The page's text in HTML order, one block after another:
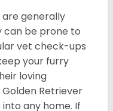
are generally
can be prone to
vet check-ups
your furry
loving
Retriever
any home. If